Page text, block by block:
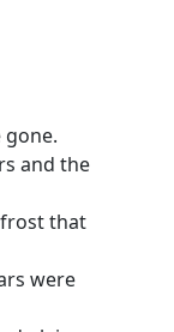
gone.
and the
that
were